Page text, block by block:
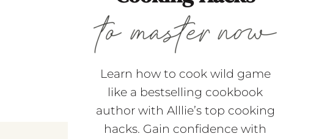
Learn how to cook wild game
like a bestselling cookbook
author with Alllie’s top cooking
hacks. Gain confidence with